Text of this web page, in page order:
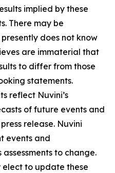
implied by these
There may be
does not know
are immaterial that
to differ from those
statements.
reflect Nuvini’s
of future events and
release. Nuvini
events and
to change.
elect to update these